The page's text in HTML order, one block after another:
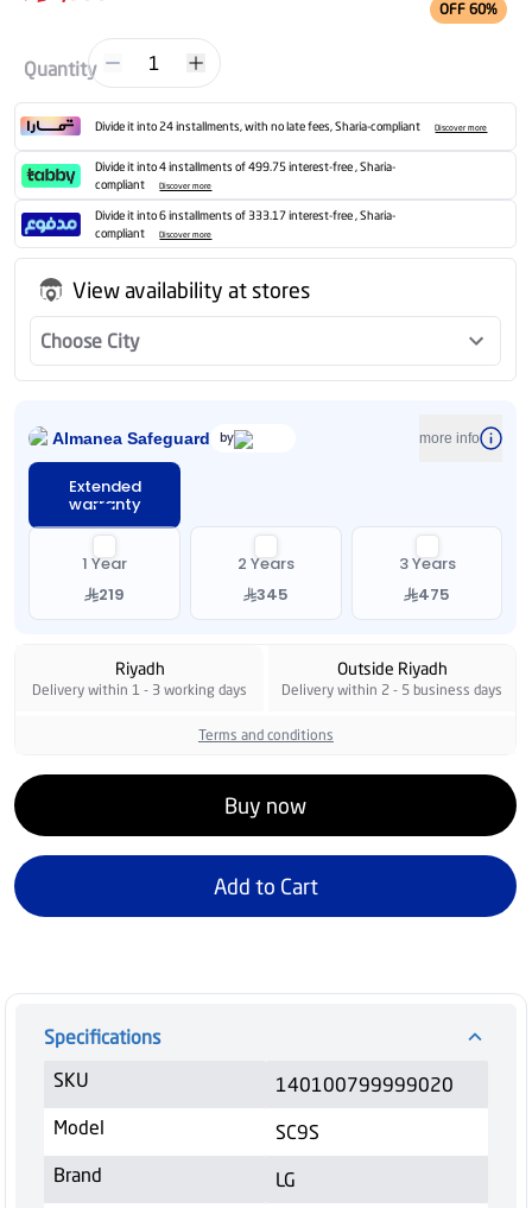
OFF 60%
Quantity 1
Divide it into 24 installments, with no late fees, Sharia-compliant Discover more
Divide it into 4 installments of 499.75 interest-free , Sharia-
compliant
Discover more
Divide it into 6 installments of 333.17 interest-free , Sharia-
compliant
Discover more
View availability at stores
Choose City
Almanea Safeguard by more info
Extended
warranty
1 Year
219
2 Years
345
3 Years
475
Riyadh
Delivery within 1 - 3 working days
Outside Riyadh
Delivery within 2 - 5 business days
Terms and conditions
Buy now
Add to Cart
Specifications
SKU
140100799999020
Model
SC9S
Brand
LG